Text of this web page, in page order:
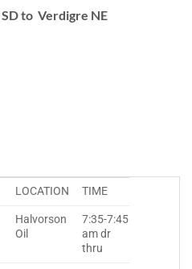
to Verdigre NE
LOCATION TIME
Halvorson
Oil
7:35-7:45
am dr
thru